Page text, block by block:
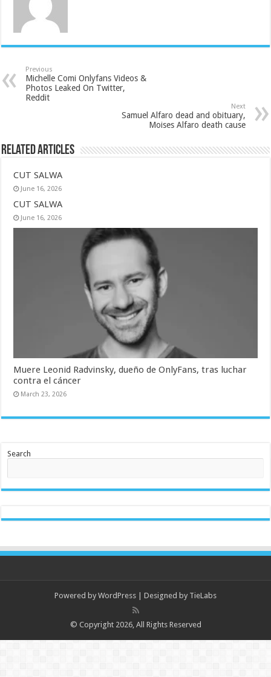
Previous
Michelle Comi Onlyfans Videos &
Photos Leaked On Twitter,
Reddit
Next
Samuel Alfaro dead and obituary,
Moises Alfaro death cause
Related Articles
CUT SALWA
June 16, 2026
CUT SALWA
June 16, 2026
Muere Leonid Radvinsky, dueño de OnlyFans, tras luchar
contra el cáncer
March 23, 2026
Search
Powered by WordPress | Designed by TieLabs
© Copyright 2026, All Rights Reserved